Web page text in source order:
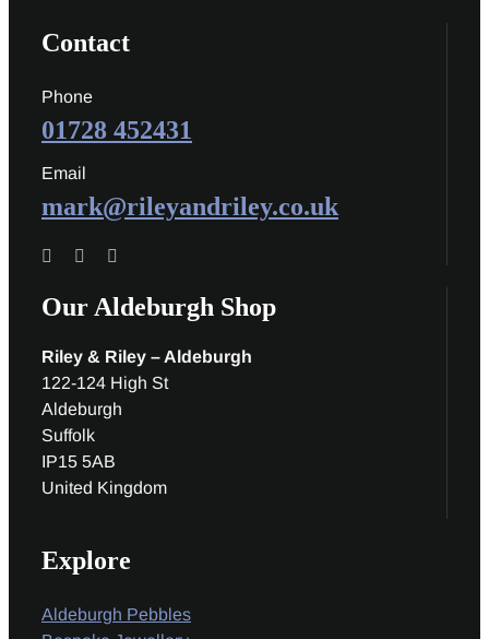
Contact
Phone
01728 452431
Email
mark@rileyandriley.co.uk
Our Aldeburgh Shop
Riley & Riley – Aldeburgh
122-124 High St
Aldeburgh
Suffolk
IP15 5AB
United Kingdom
Explore
Aldeburgh Pebbles